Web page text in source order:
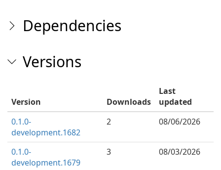
Dependencies
Versions
Version Downloads
Last
updated
0.1.0-
development.1682
2 08/06/2026
0.1.0-
development.1679
3 08/03/2026